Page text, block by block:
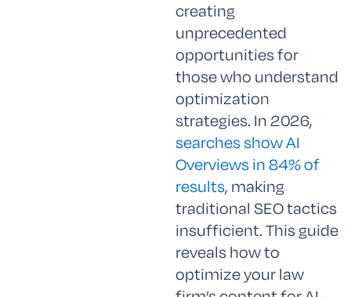
creating
unprecedented
opportunities for
those who understand
optimization
strategies. In 2026,
searches show AI
Overviews in 84% of
results, making
traditional SEO tactics
insufficient. This guide
reveals how to
optimize your law